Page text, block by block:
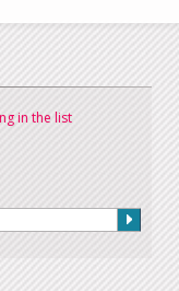
in the list